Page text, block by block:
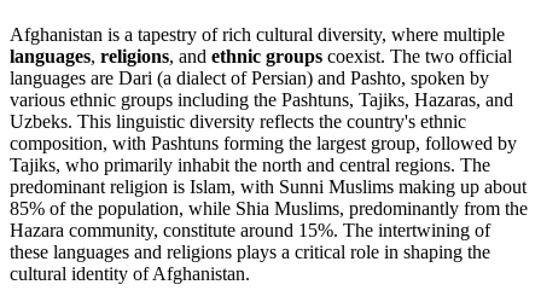
Afghanistan is a tapestry of rich cultural diversity, where multiple
languages, religions, and ethnic groups coexist. The two official
languages are Dari (a dialect of Persian) and Pashto, spoken by
various ethnic groups including the Pashtuns, Tajiks, Hazaras, and
Uzbeks. This linguistic diversity reflects the country's ethnic
composition, with Pashtuns forming the largest group, followed by
Tajiks, who primarily inhabit the north and central regions. The
predominant religion is Islam, with Sunni Muslims making up about
85% of the population, while Shia Muslims, predominantly from the
Hazara community, constitute around 15%. The intertwining of
these languages and religions plays a critical role in shaping the
cultural identity of Afghanistan.